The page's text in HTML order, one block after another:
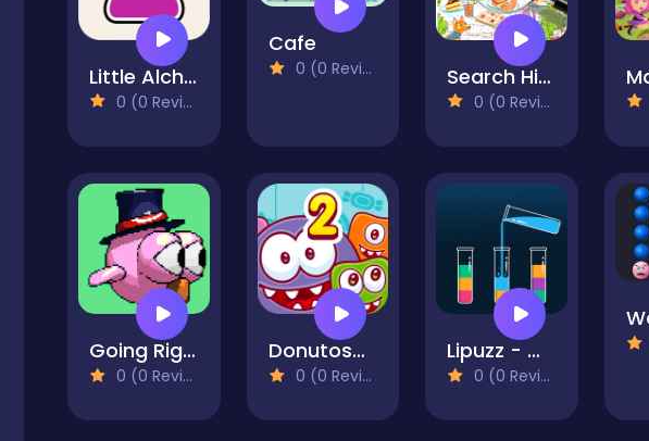
Little Alchemy
0 (0 Reviews)
Cafe
0 (0 Reviews) Search Hidden Objects Find It
0 (0 Reviews)
Going Right
0 (0 Reviews)
Donutosaur 2
0 (0 Reviews)
Lipuzz - Water Sort Puzzle
0 (0 Reviews)